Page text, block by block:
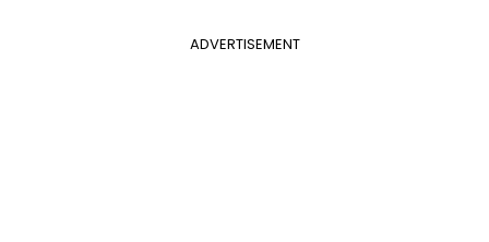
ADVERTISEMENT